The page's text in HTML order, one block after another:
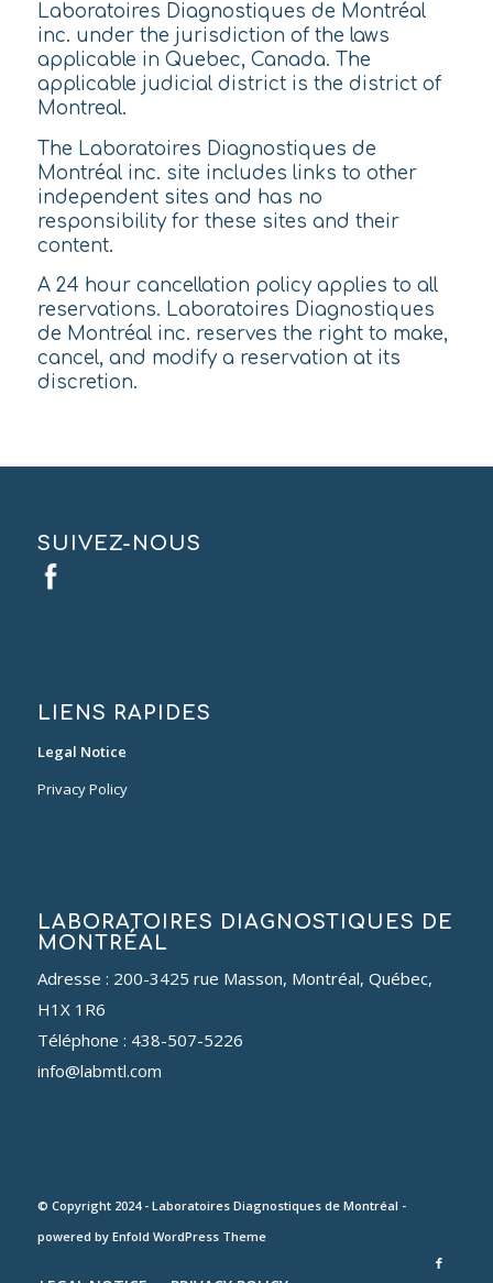
Laboratoires Diagnostiques de Montréal
inc. under the jurisdiction of the laws
applicable in Quebec, Canada. The
applicable judicial district is the district of
Montreal.
The Laboratoires Diagnostiques de
Montréal inc. site includes links to other
independent sites and has no
responsibility for these sites and their
content.
A 24 hour cancellation policy applies to all
reservations. Laboratoires Diagnostiques
de Montréal inc. reserves the right to make,
cancel, and modify a reservation at its
discretion.
SUIVEZ-NOUS
LIENS RAPIDES
Legal Notice
Privacy Policy
LABORATOIRES DIAGNOSTIQUES DE
MONTRÉAL
Adresse : 200-3425 rue Masson, Montréal, Québec,
H1X 1R6
Téléphone : 438-507-5226
info@labmtl.com
© Copyright 2024 - Laboratoires Diagnostiques de Montréal -
powered by Enfold WordPress Theme